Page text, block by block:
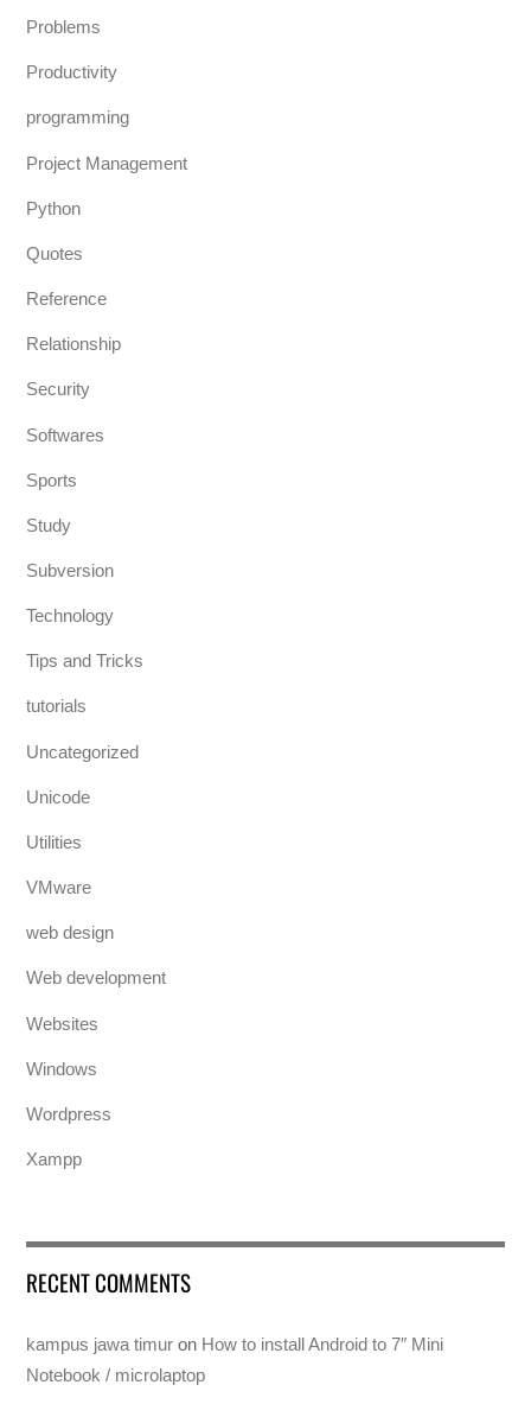
Problems
Productivity
programming
Project Management
Python
Quotes
Reference
Relationship
Security
Softwares
Sports
Study
Subversion
Technology
Tips and Tricks
tutorials
Uncategorized
Unicode
Utilities
VMware
web design
Web development
Websites
Windows
Wordpress
Xampp
RECENT COMMENTS
kampus jawa timur on How to install Android to 7″ Mini
Notebook / microlaptop